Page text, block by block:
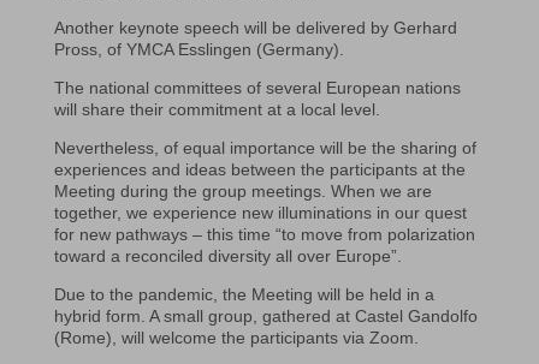
Another keynote speech will be delivered by Gerhard
Pross, of YMCA Esslingen (Germany).
The national committees of several European nations
will share their commitment at a local level.
Nevertheless, of equal importance will be the sharing of
experiences and ideas between the participants at the
Meeting during the group meetings. When we are
together, we experience new illuminations in our quest
for new pathways – this time “to move from polarization
toward a reconciled diversity all over Europe”.
Due to the pandemic, the Meeting will be held in a
hybrid form. A small group, gathered at Castel Gandolfo
(Rome), will welcome the participants via Zoom.